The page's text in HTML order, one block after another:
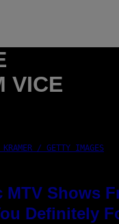
VICE
KRAMER / GETTY IMAGES
MTV Shows
Definitely